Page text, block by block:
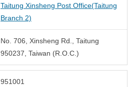
Taitung Xinsheng Post Office(Taitung
Branch 2)
No. 706, Xinsheng Rd., Taitung
950237, Taiwan (R.O.C.)
951001